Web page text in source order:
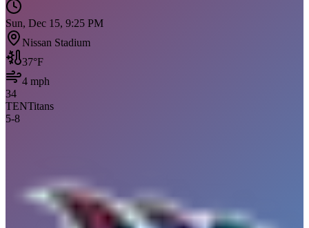
Sun, Dec 15, 9:25 PM
Nissan Stadium
37°F
4 mph
34
TENTitans
5-8